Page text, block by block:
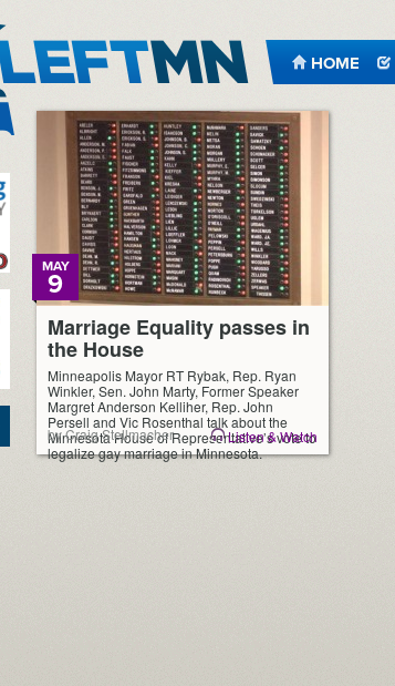
HOME
Marriage Equality passes in
the House
MAY
9
Minneapolis Mayor RT Rybak, Rep. Ryan
Winkler, Sen. John Marty, Former Speaker
Margret Anderson Kelliher, Rep. John
Persell and Vic Rosenthal talk about the
Minnesota House of Representative’s vote to
legalize gay marriage in Minnesota.
by Craig Stellmacher Listen & Watch